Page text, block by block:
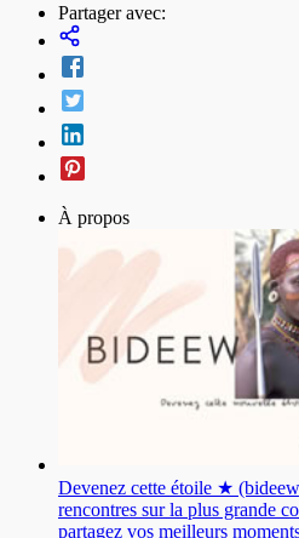
Partager avec:
À propos
Devenez cette étoile ★
rencontres sur la plus grande
partagez vos meilleurs